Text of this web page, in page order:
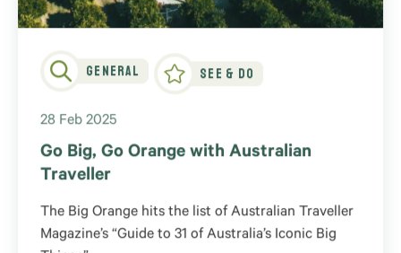
General See & Do
28 Feb 2025
Go Big, Go Orange with Australian
Traveller
The Big Orange hits the list of Australian Traveller
Magazine’s “Guide to 31 of Australia’s Iconic Big